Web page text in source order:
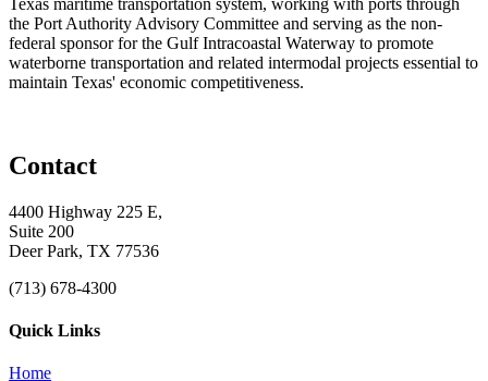
the Port Authority Advisory Committee and serving as the non-
federal sponsor for the Gulf Intracoastal Waterway to promote
waterborne transportation and related intermodal projects essential to
maintain Texas' economic competitiveness.
Contact
4400 Highway 225 E,
Suite 200
Deer Park, TX 77536
(713) 678-4300
Quick Links
Home